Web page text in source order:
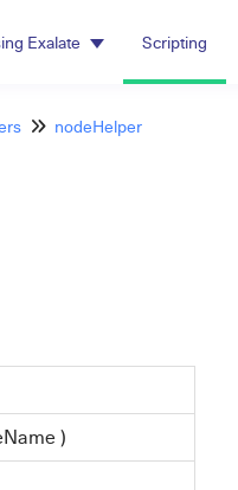
Exalate Scripting
nodeHelper
)